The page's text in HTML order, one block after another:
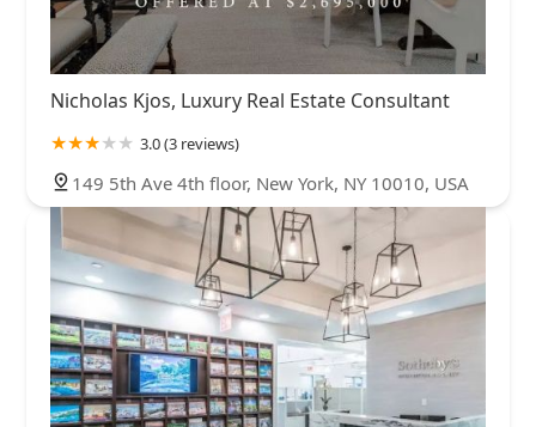
Nicholas Kjos, Luxury Real Estate Consultant
3.0 (3 reviews)
149 5th Ave 4th floor, New York, NY 10010, USA